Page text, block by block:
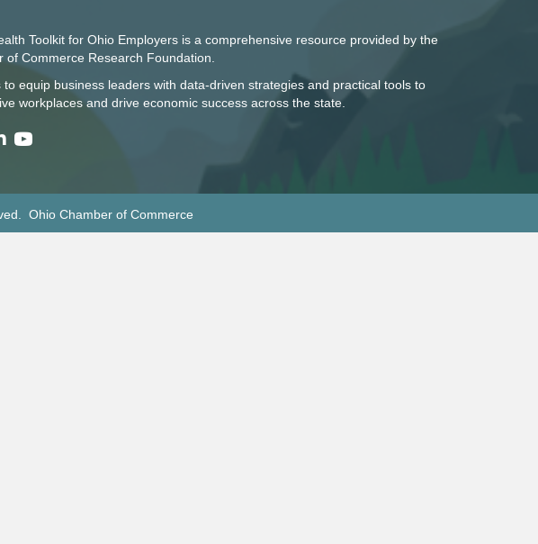
Toolkit for Ohio Employers is a comprehensive resource provided by the
of Commerce Research Foundation.
to equip business leaders with data-driven strategies and practical tools to
workplaces and drive economic success across the state.
Ohio Chamber of Commerce